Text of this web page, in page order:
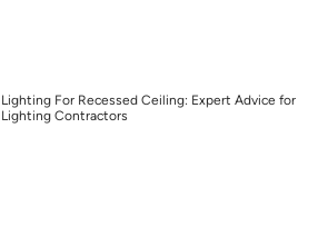
Lighting For Recessed Ceiling: Expert Advice for
Lighting Contractors